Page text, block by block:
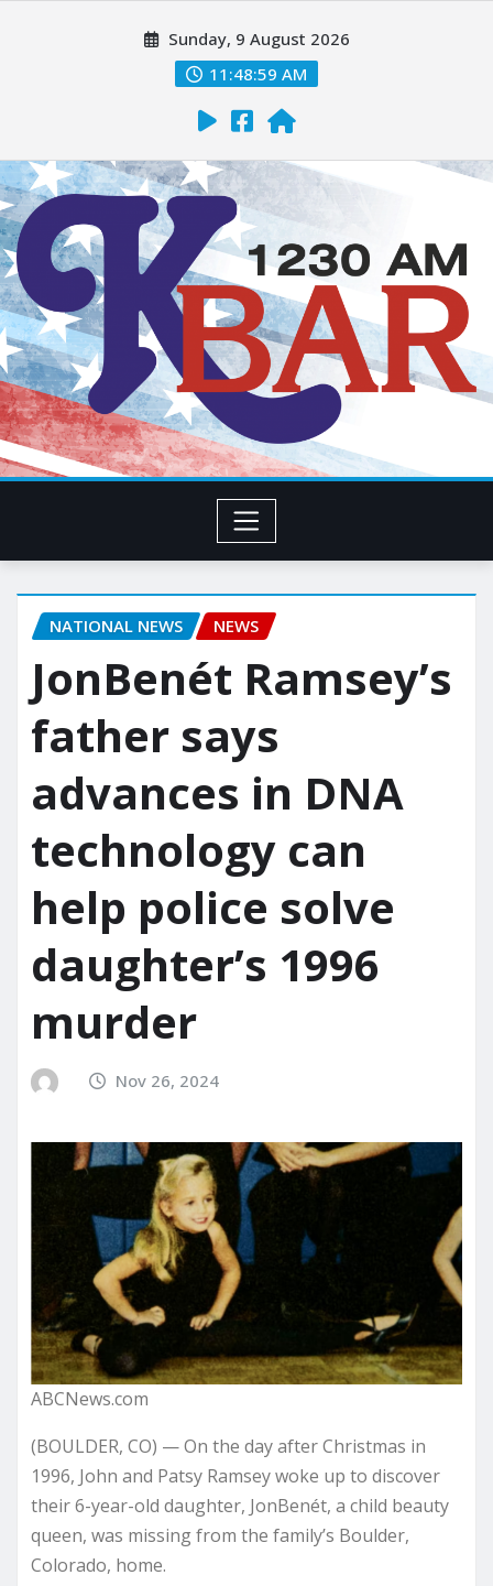
Sunday, 9 August 2026
11:49:00 AM
NATIONAL NEWS NEWS
JonBenét Ramsey’s
father says
advances in DNA
technology can
help police solve
daughter’s 1996
murder
Nov 26, 2024
ABCNews.com
(BOULDER, CO) — On the day after Christmas in
1996, John and Patsy Ramsey woke up to discover
their 6-year-old daughter, JonBenét, a child beauty
queen, was missing from the family’s Boulder,
Colorado, home.